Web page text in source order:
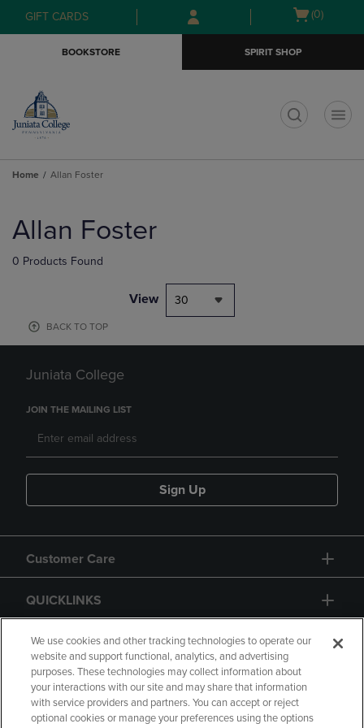
Skip
to
Skip
to
menu
GIFT CARDS
Open
(0)
BOOKSTORE SPIRIT SHOP
Home Allan Foster
products
Allan Foster
0 Products Found
View 30
BACK TO TOP
Juniata College
JOIN THE MAILING LIST
Sign Up
Customer Care
QUICKLINKS
GIFT CARD
We use cookies and other tracking technologies to operate our
website and support functional, analytics, and advertising
purposes. These technologies may collect information about
your interactions with our site and may share that information
with service providers and partners. You can accept or reject
optional cookies or manage your preferences using the options